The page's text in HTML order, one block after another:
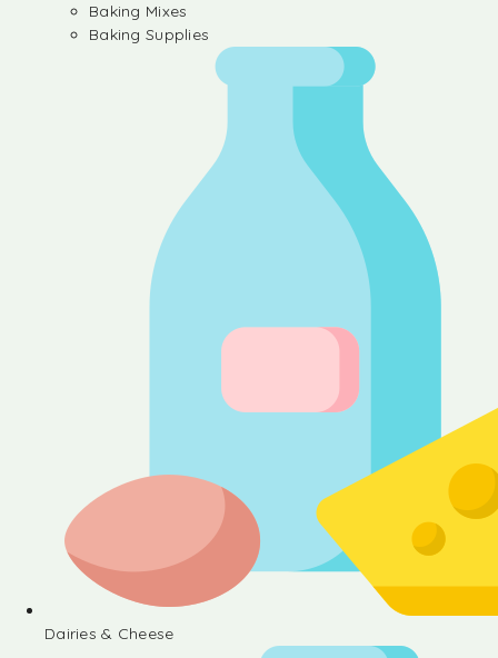
Baking Mixes
Baking Supplies
Dairies & Cheese